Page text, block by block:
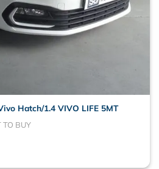
Hatch/1.4 VIVO LIFE 5MT